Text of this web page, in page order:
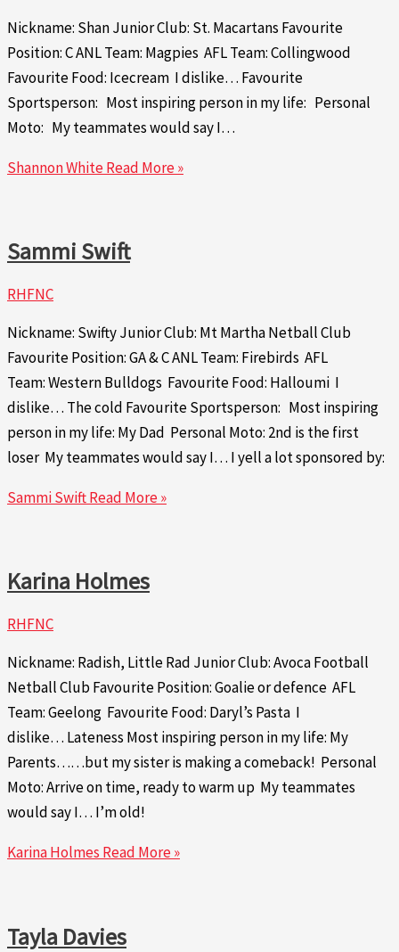
Nickname: Shan Junior Club: St. Macartans Favourite
Position: C ANL Team: Magpies AFL Team: Collingwood
Favourite Food: Icecream I dislike… Favourite
Sportsperson: Most inspiring person in my life: Personal
Moto: My teammates would say I…
Shannon WhiteRead More »
Sammi Swift
RHFNC
Nickname: Swifty Junior Club: Mt Martha Netball Club
Favourite Position: GA & C ANL Team: Firebirds AFL
Team: Western Bulldogs Favourite Food: Halloumi I
dislike… The cold Favourite Sportsperson: Most inspiring
person in my life: My Dad Personal Moto: 2nd is the first
loser My teammates would say I… I yell a lot sponsored by:
Sammi SwiftRead More »
Karina Holmes
RHFNC
Nickname: Radish, Little Rad Junior Club: Avoca Football
Netball Club Favourite Position: Goalie or defence AFL
Team: Geelong Favourite Food: Daryl’s Pasta I
dislike… Lateness Most inspiring person in my life: My
Parents……but my sister is making a comeback! Personal
Moto: Arrive on time, ready to warm up My teammates
would say I… I’m old!
Karina Holmes Read More »
Tayla Davies